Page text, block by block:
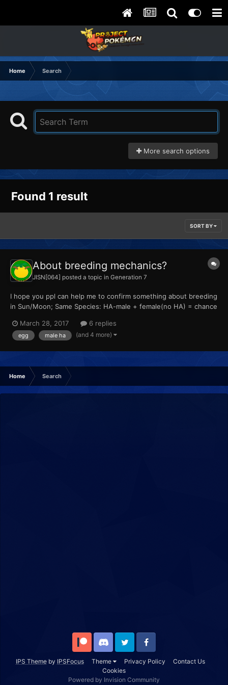
Home Search
More search options
Found 1 result
SORT BY
About breeding mechanics?
JISN[064] posted a topic in Generation 7
I hope you ppl can help me to confirm something about breeding
in Sun/Moon; Same Species: HA-male + female(no HA) = chance
female species with HA (? HA-male + HA-female = female
species with HA (? male(no HA...
March 28, 2017 6 replies
egg male ha (and 4 more)
Home Search
IPS Themeby IPSFocus Theme Privacy Policy
Contact Us
Cookies
Patreon Discord Twitter Facebook
Powered by Invision Community